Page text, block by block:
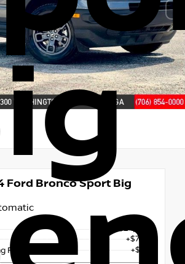
Ford Bronco Sport Big
$24,846
+$765
Fee & Tag Fee
+$78